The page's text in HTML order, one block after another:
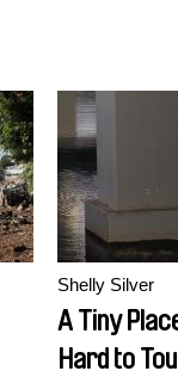
Shelly Silver
A Tiny
Hard to